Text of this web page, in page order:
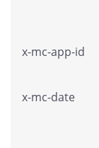
x-mc-app-id
x-mc-date